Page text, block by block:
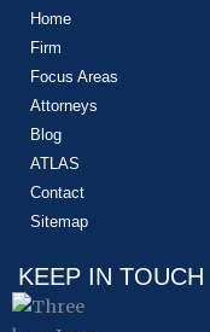
Home
Firm
Focus Areas
Attorneys
Blog
ATLAS
Contact
Sitemap
KEEP IN TOUCH